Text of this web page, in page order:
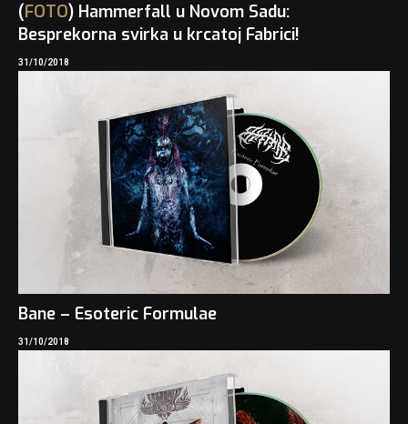
(FOTO) Hammerfall u Novom Sadu:
Besprekorna svirka u krcatoj Fabrici!
31/10/2018
Bane – Esoteric Formulae
31/10/2018